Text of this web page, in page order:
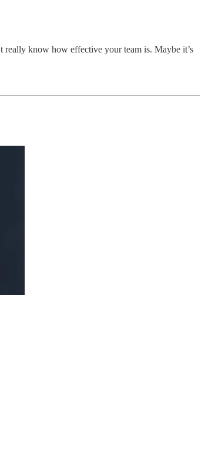
really know how effective your team is. Maybe it’s